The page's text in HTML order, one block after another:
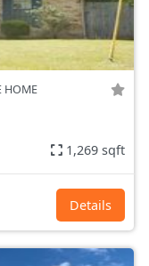
HOME
1,269 sqft
Details